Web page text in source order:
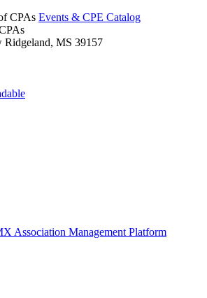
Events & CPE Catalog
Ridgeland, MS 39157